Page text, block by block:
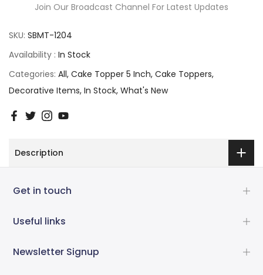
Join Our Broadcast Channel For Latest Updates
SKU: SBMT-1204
Availability : In Stock
Categories: All Cake Topper 5 Inch Cake Toppers
Decorative Items In Stock What's New
Description
Get in touch
Useful links
Newsletter Signup